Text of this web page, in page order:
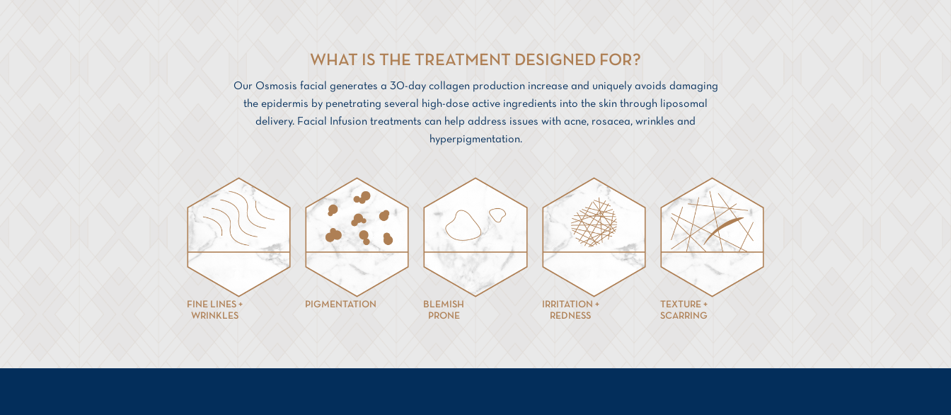
WHAT IS THE TREATMENT DESIGNED FOR?
Our Osmosis facial generates a 30-day collagen production increase and uniquely avoids damaging
the epidermis by penetrating several high-dose active ingredients into the skin through liposomal
delivery. Facial Infusion treatments can help address issues with acne, rosacea, wrinkles and
hyperpigmentation.
FINE LINES +
WRINKLES
PIGMENTATION
BLEMISH
PRONE
IRRITATION +
REDNESS
TEXTURE +
SCARRING